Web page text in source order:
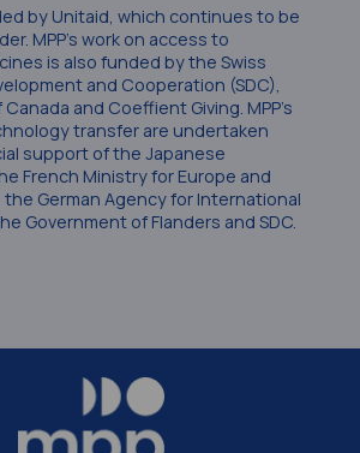
by Unitaid, which continues to be
MPP’s work on access to
is also funded by the Swiss
and Cooperation (SDC),
and Coeffient Giving. MPP’s
transfer are undertaken
support of the Japanese
French Ministry for Europe and
the German Agency for International
Government of Flanders and SDC.